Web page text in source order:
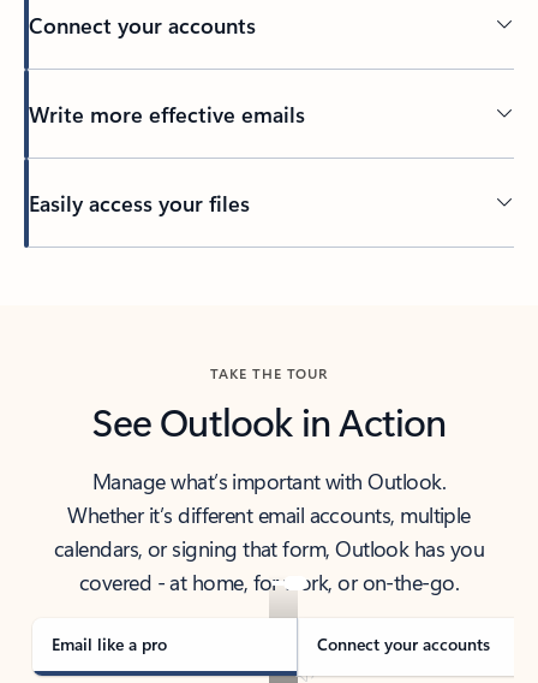
Connect your accounts
Write more effective emails
Easily access your files
TAKE THE TOUR
See Outlook in Action
Manage what’s important with Outlook.
Whether it’s different email accounts, multiple
calendars, or signing that form, Outlook has you
covered - at home, for work, or on-the-go.
Email like a pro Connect your accounts